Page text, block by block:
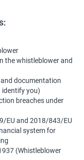
the whistleblower and
documentation
identify you)
breaches under
EU and 2018/843/EU
system for
(Whistleblower